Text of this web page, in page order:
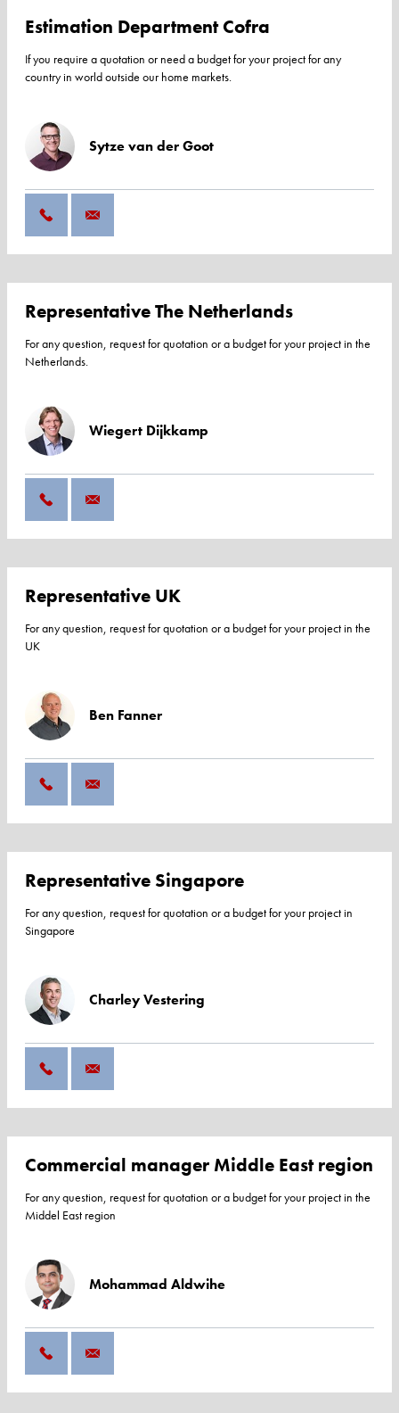
Estimation Department Cofra
If you require a quotation or need a budget for your project for any
country in world outside our home markets.
Sytze van der Goot
Representative The Netherlands
For any question, request for quotation or a budget for your project in the
Netherlands.
Wiegert Dijkkamp
Representative UK
For any question, request for quotation or a budget for your project in the
UK
Ben Fanner
Representative Singapore
For any question, request for quotation or a budget for your project in
Singapore
Charley Vestering
Commercial manager Middle East region
For any question, request for quotation or a budget for your project in the
Middel East region
Mohammad Aldwihe